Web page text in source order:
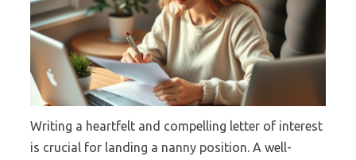
Writing a heartfelt and compelling letter of interest
is crucial for landing a nanny position. A well-